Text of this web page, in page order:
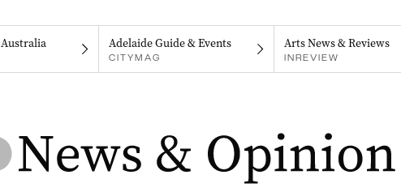
Adelaide Guide & Events
CITYMAG
Arts News & Reviews
INREVIEW